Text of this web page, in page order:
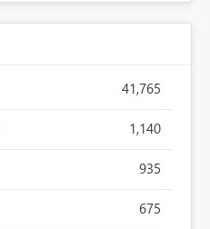
41,765
1,140
935
675